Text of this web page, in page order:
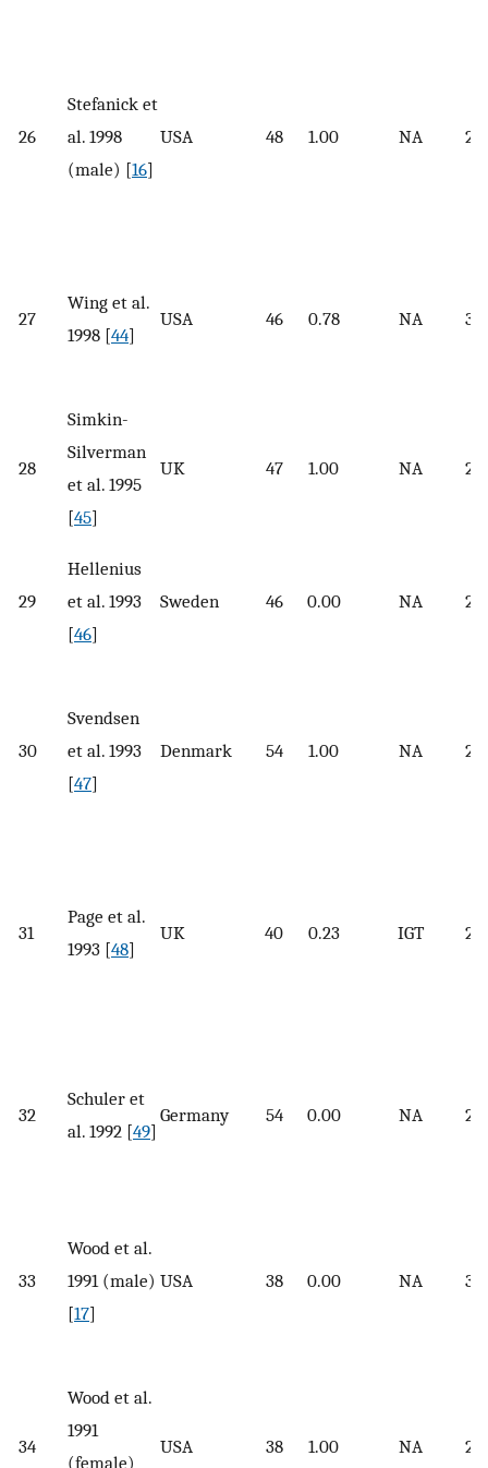
26
Stefanick et
al. 1998
(male) [16]
USA 48 1.00 NA
27
Wing et al.
1998 [44]
USA 46 0.78 NA
28
Simkin-
Silverman
et al. 1995
[45]
UK 47 1.00 NA
29
Hellenius
et al. 1993
[46]
Sweden 46 0.00 NA
30
Svendsen
et al. 1993
[47]
Denmark 54 1.00 NA
31
Page et al.
1993 [48]
UK 40 0.23 IGT
32
Schuler et
al. 1992 [49]
Germany 54 0.00 NA
33
Wood et al.
1991 (male)
[17]
USA 38 0.00 NA
34
Wood et al.
1991
(female)
USA 38 1.00 NA